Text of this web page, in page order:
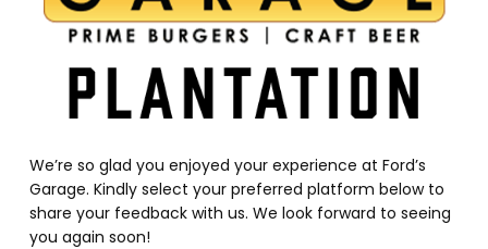
We’re so glad you enjoyed your experience at Ford’s
Garage. Kindly select your preferred platform below to
share your feedback with us. We look forward to seeing
you again soon!